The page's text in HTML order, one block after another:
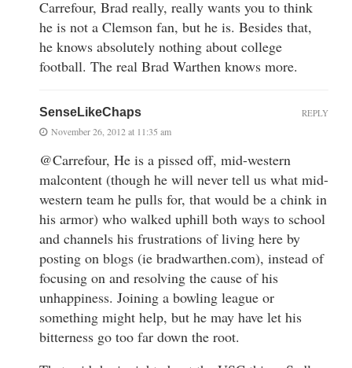
Carrefour, Brad really, really wants you to think
he is not a Clemson fan, but he is. Besides that,
he knows absolutely nothing about college
football. The real Brad Warthen knows more.
SenseLikeChaps
November 26, 2012 at 11:35 am
@Carrefour, He is a pissed off, mid-western
malcontent (though he will never tell us what mid-
western team he pulls for, that would be a chink in
his armor) who walked uphill both ways to school
and channels his frustrations of living here by
posting on blogs (ie bradwarthen.com), instead of
focusing on and resolving the cause of his
unhappiness. Joining a bowling league or
something might help, but he may have let his
bitterness go too far down the root.
REPLY